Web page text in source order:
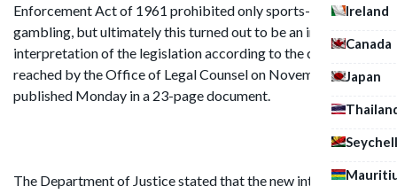
Ireland
Canada
Japan
Enforcement Act of 1961 prohibited only sports-related
gambling, but ultimately this turned out to be an incorrect
interpretation of the legislation according to the conclusion
reached by the Office of Legal Counsel on November 2nd,
published Monday in a 23-page document.
The Department of Justice stated that the new interpretation